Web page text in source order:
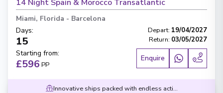
14 Night Spain & Morocco Transatlantic
Miami, Florida - Barcelona
Days:
15
Depart: 19/04/2027
Return: 03/05/2027
Starting from:
£596 PP
Enquire
Innovative ships packed with endless activities